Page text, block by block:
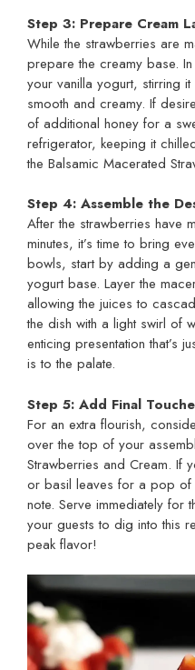
Step 3: Prepare Cream
While the strawberries are
prepare the creamy base.
your vanilla yogurt, stirring it
smooth and creamy. If
of additional honey for a
refrigerator, keeping it
the Balsamic Macerated
Step 4: Assemble the
After the strawberries have
minutes, it’s time to bring
bowls, start by adding a
yogurt base. Layer the
allowing the juices to
the dish with a light swirl of
enticing presentation that’s
is to the palate.
Step 5: Add Final
For an extra flourish,
over the top of your
Strawberries and Cream. If
or basil leaves for a pop
note. Serve immediately for
your guests to dig into this
peak flavor!